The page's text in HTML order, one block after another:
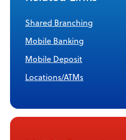
Shared Branching
Mobile Banking
Mobile Deposit
Locations/ATMs